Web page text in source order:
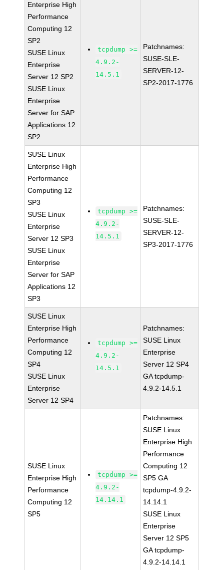
Enterprise High
Performance
Computing 12
SP2
SUSE Linux
Enterprise
Server 12 SP2
SUSE Linux
Enterprise
Server for SAP
Applications 12
SP2
tcpdump >=
4.9.2-
14.5.1
Patchnames:
SUSE-SLE-
SERVER-12-
SP2-2017-1776
SUSE Linux
Enterprise High
Performance
Computing 12
SP3
SUSE Linux
Enterprise
Server 12 SP3
SUSE Linux
Enterprise
Server for SAP
Applications 12
SP3
tcpdump >=
4.9.2-
14.5.1
Patchnames:
SUSE-SLE-
SERVER-12-
SP3-2017-1776
SUSE Linux
Enterprise High
Performance
Computing 12
SP4
SUSE Linux
Enterprise
Server 12 SP4
tcpdump >=
4.9.2-
14.5.1
Patchnames:
SUSE Linux
Enterprise
Server 12 SP4
GA tcpdump-
4.9.2-14.5.1
SUSE Linux
Enterprise High
Performance
Computing 12
SP5
tcpdump >=
4.9.2-
14.14.1
Patchnames:
SUSE Linux
Enterprise High
Performance
Computing 12
SP5 GA
tcpdump-4.9.2-
14.14.1
SUSE Linux
Enterprise
Server 12 SP5
GA tcpdump-
4.9.2-14.14.1